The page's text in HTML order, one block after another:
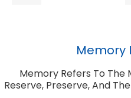
Memory
Memory Refers To The
Reserve, Preserve, And